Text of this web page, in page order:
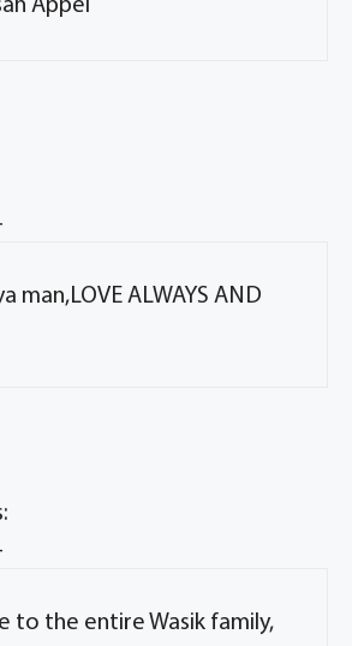
Appel
man,LOVE ALWAYS AND
to the entire Wasik family,